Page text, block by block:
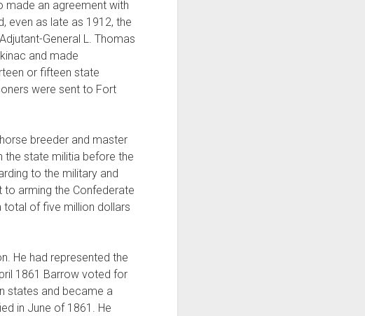
an agreement with
even as late as 1912, the
General L. Thomas
and made
or fifteen state
were sent to Fort
breeder and master
the state militia before the
to the military and
to arming the Confederate
total of five million dollars
He had represented the
1861 Barrow voted for
states and became a
in June of 1861. He